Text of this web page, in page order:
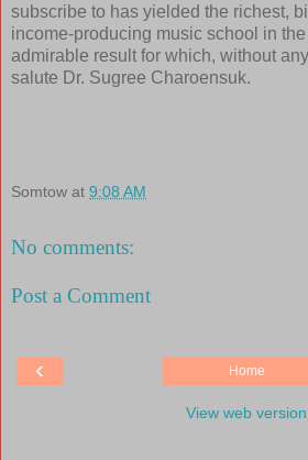
subscribe to has yielded the richest,
income-producing music school in
admirable result for which, without
salute Dr. Sugree Charoensuk.
Somtow at 9:08 AM
No comments:
Post a Comment
‹ Home
View web version